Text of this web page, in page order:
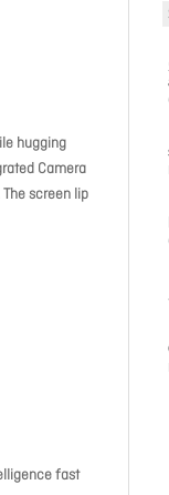
hugging
Camera
screen lip
fast